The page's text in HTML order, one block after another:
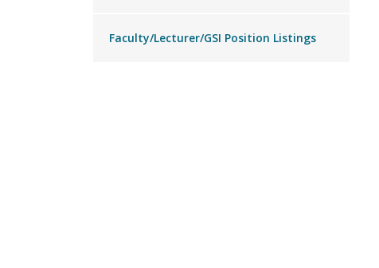
Faculty/Lecturer/GSI Position Listings